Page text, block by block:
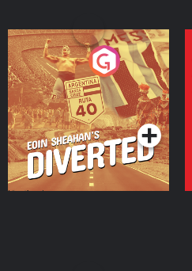
Eoin Sheahan's Diverted
Podcast Series